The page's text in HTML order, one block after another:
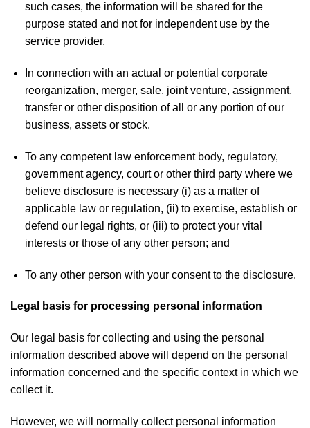
such cases, the information will be shared for the
purpose stated and not for independent use by the
service provider.
In connection with an actual or potential corporate
reorganization, merger, sale, joint venture, assignment,
transfer or other disposition of all or any portion of our
business, assets or stock.
To any competent law enforcement body, regulatory,
government agency, court or other third party where we
believe disclosure is necessary (i) as a matter of
applicable law or regulation, (ii) to exercise, establish or
defend our legal rights, or (iii) to protect your vital
interests or those of any other person; and
To any other person with your consent to the disclosure.
Legal basis for processing personal information
Our legal basis for collecting and using the personal
information described above will depend on the personal
information concerned and the specific context in which we
collect it.
However, we will normally collect personal information